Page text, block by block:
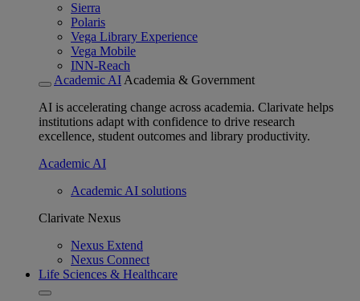
Sierra
Polaris
Vega Library Experience
Vega Mobile
INN-Reach
Academic AI Academia & Government
AI is accelerating change across academia. Clarivate helps
institutions adapt with confidence to drive research
excellence, student outcomes and library productivity.
Academic AI
Academic AI solutions
Clarivate Nexus
Nexus Extend
Nexus Connect
Life Sciences & Healthcare